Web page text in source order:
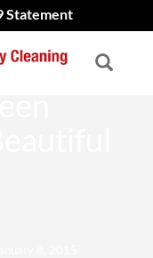
Statement
The